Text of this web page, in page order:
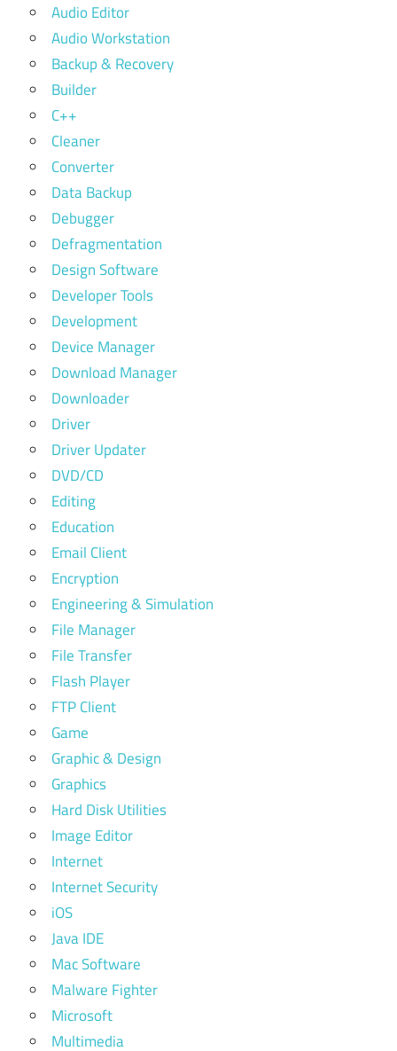
Audio Editor
Audio Workstation
Backup & Recovery
Builder
C++
Cleaner
Converter
Data Backup
Debugger
Defragmentation
Design Software
Developer Tools
Development
Device Manager
Download Manager
Downloader
Driver
Driver Updater
DVD/CD
Editing
Education
Email Client
Encryption
Engineering & Simulation
File Manager
File Transfer
Flash Player
FTP Client
Game
Graphic & Design
Graphics
Hard Disk Utilities
Image Editor
Internet
Internet Security
iOS
Java IDE
Mac Software
Malware Fighter
Microsoft
Multimedia